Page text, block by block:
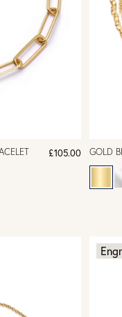
£105.00 GOLD